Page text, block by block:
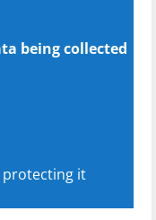
being collected
protecting it